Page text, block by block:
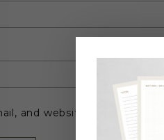
and website in this